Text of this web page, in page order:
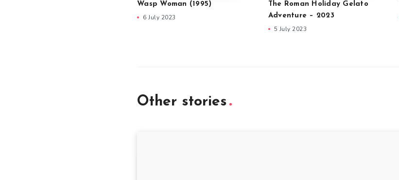
Wasp Woman (1995)
6 July 2023
The Roman Holiday Gelato
Adventure – 2023
5 July 2023
Other stories